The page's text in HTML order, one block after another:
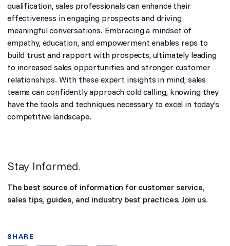
qualification, sales professionals can enhance their
effectiveness in engaging prospects and driving
meaningful conversations. Embracing a mindset of
empathy, education, and empowerment enables reps to
build trust and rapport with prospects, ultimately leading
to increased sales opportunities and stronger customer
relationships. With these expert insights in mind, sales
teams can confidently approach cold calling, knowing they
have the tools and techniques necessary to excel in today’s
competitive landscape.
Stay Informed.
The best source of information for customer service,
sales tips, guides, and industry best practices. Join us.
SHARE